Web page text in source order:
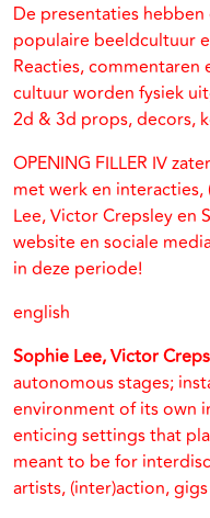
De presentaties
populaire beeldcultuur
Reacties,
cultuur worden fysiek
2d & 3d props, decors,
OPENING FILLER IV
met werk en interacties,
Lee, Victor Crepsley en
website en sociale
in deze periode!
english
Sophie Lee, Victor
autonomous stages;
environment of its own
enticing settings that
meant to be for
artists, (inter)action,